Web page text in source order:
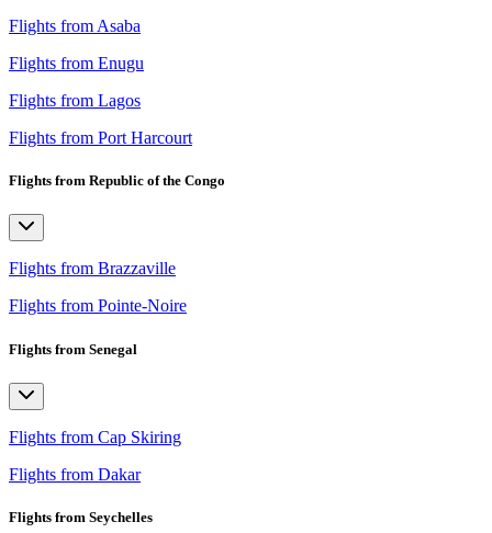
Flights from Asaba
Flights from Enugu
Flights from Lagos
Flights from Port Harcourt
Flights from Republic of the Congo
Flights from Brazzaville
Flights from Pointe-Noire
Flights from Senegal
Flights from Cap Skiring
Flights from Dakar
Flights from Seychelles